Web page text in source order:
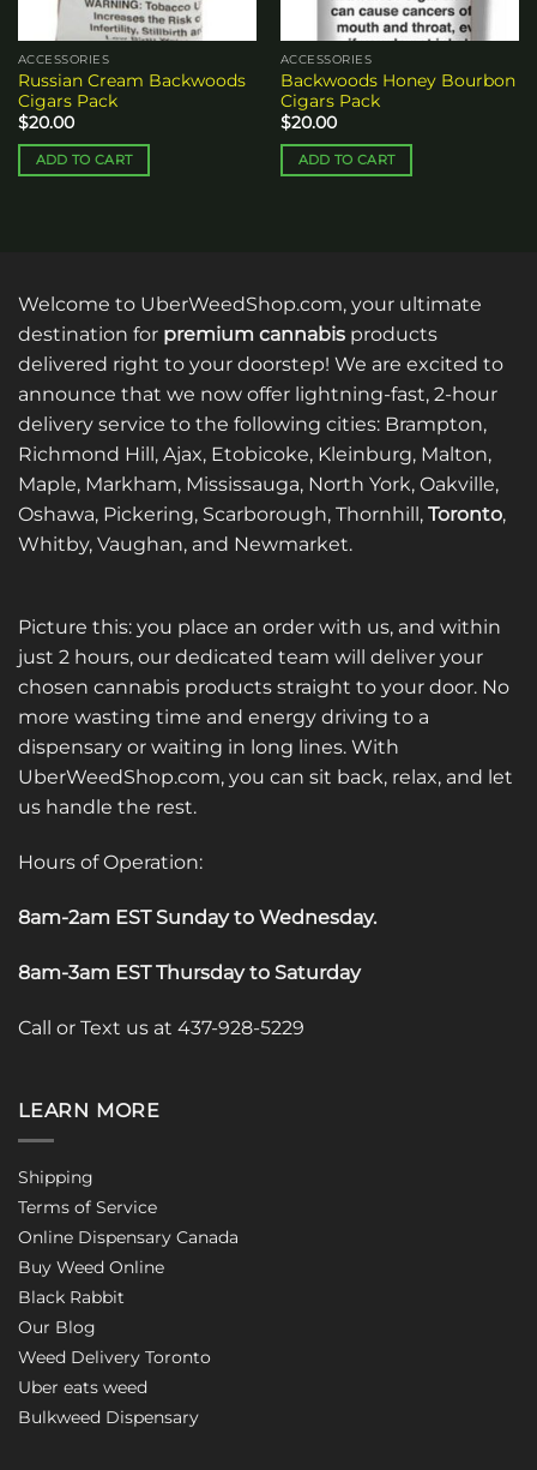
ACCESSORIES
Russian Cream Backwoods
Cigars Pack
$20.00
ADD TO CART
ACCESSORIES
Backwoods Honey Bourbon
Cigars Pack
$20.00
ADD TO CART
Welcome to UberWeedShop.com, your ultimate
destination for premium cannabis products
delivered right to your doorstep! We are excited to
announce that we now offer lightning-fast, 2-hour
delivery service to the following cities: Brampton,
Richmond Hill, Ajax, Etobicoke, Kleinburg, Malton,
Maple, Markham, Mississauga, North York, Oakville,
Oshawa, Pickering, Scarborough, Thornhill, Toronto,
Whitby, Vaughan, and Newmarket.
Picture this: you place an order with us, and within
just 2 hours, our dedicated team will deliver your
chosen cannabis products straight to your door. No
more wasting time and energy driving to a
dispensary or waiting in long lines. With
UberWeedShop.com, you can sit back, relax, and let
us handle the rest.
Hours of Operation:
8am-2am EST Sunday to Wednesday.
8am-3am EST Thursday to Saturday
Call or Text us at 437-928-5229
LEARN MORE
Shipping
Terms of Service
Online Dispensary Canada
Buy Weed Online
Black Rabbit
Our Blog
Weed Delivery Toronto
Uber eats weed
Bulkweed Dispensary